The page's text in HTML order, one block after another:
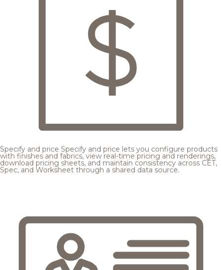
Specify and price Specify and price lets you configure products
with finishes and fabrics, view real-time pricing and renderings,
download pricing sheets, and maintain consistency across CET,
Spec, and Worksheet through a shared data source.